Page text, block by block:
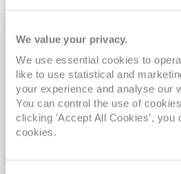
We value your privacy.
We use essential cookies to
like to use statistical and
your experience and analyse our
You can control the use of
clicking 'Accept All Cookies', you
cookies.
2028 No-Fly
Adventure
Borealis 05 Jan 2028
No-Fly Cruise